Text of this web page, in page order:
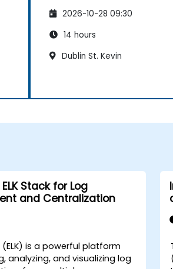
Maintenance
2026-10-28 09:30
14 hours
Dublin St. Kevin
Stack for Log
and Centralization
(ELK) is a powerful platform
analyzing, and visualizing log